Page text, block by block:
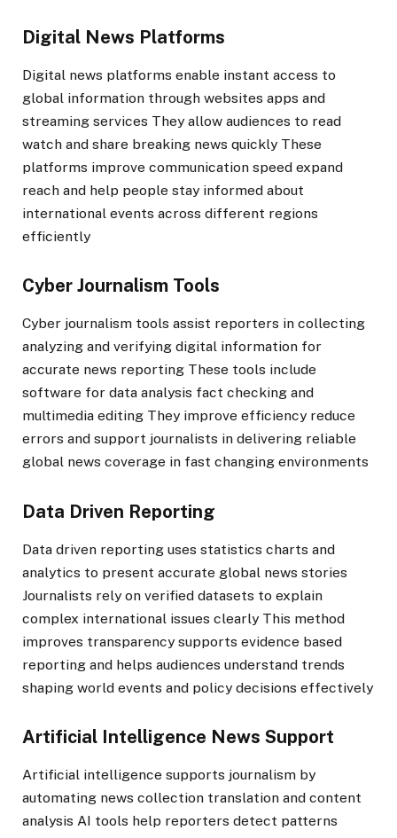
Digital News Platforms
Digital news platforms enable instant access to
global information through websites apps and
streaming services They allow audiences to read
watch and share breaking news quickly These
platforms improve communication speed expand
reach and help people stay informed about
international events across different regions
efficiently
Cyber Journalism Tools
Cyber journalism tools assist reporters in collecting
analyzing and verifying digital information for
accurate news reporting These tools include
software for data analysis fact checking and
multimedia editing They improve efficiency reduce
errors and support journalists in delivering reliable
global news coverage in fast changing environments
Data Driven Reporting
Data driven reporting uses statistics charts and
analytics to present accurate global news stories
Journalists rely on verified datasets to explain
complex international issues clearly This method
improves transparency supports evidence based
reporting and helps audiences understand trends
shaping world events and policy decisions effectively
Artificial Intelligence News Support
Artificial intelligence supports journalism by
automating news collection translation and content
analysis AI tools help reporters detect patterns